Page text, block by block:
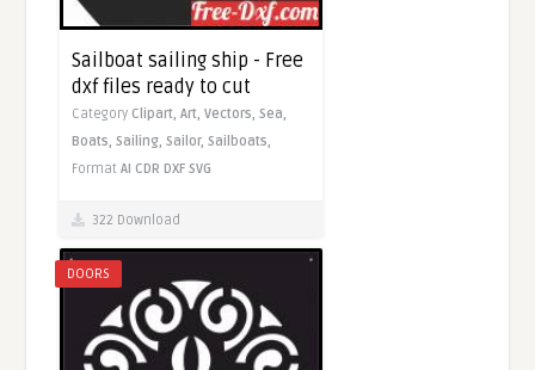
Sailboat sailing ship - Free
dxf files ready to cut
Category Clipart,Art,Vectors,Sea,
Boats,Sailing,Sailor,Sailboats,
FormatAI CDR DXF SVG
322 Download
DOORS